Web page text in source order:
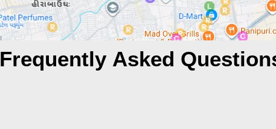
Frequently Asked